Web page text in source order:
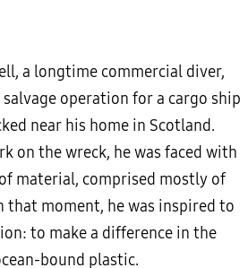
a longtime commercial diver,
operation for a cargo ship
near his home in Scotland.
on the wreck, he was faced with
material, comprised mostly of
that moment, he was inspired to
to make a difference in the
bound plastic.